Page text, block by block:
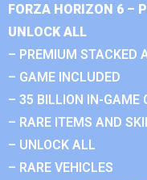
FORZA HORIZON 6 –
UNLOCK ALL
– PREMIUM STACKED
– GAME INCLUDED
– 35 BILLION IN-GAME
– RARE ITEMS AND
– UNLOCK ALL
– RARE VEHICLES